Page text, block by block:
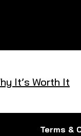
It’s Worth It
Terms &